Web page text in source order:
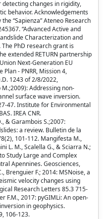
changes in rigidity,
behavior. Acknowledgements
“Sapienza” Ateneo Research
“Advanced Active and
Characterization and
PhD research grant is
extended RETURN partnership
Next-Generation EU
- PNRR, Mission 4,
1243 of 2/8/2022,
Addressing non‐
surface wave inversion.
47. Institute for Environmental
IREA CNR.
& Garambois S.;2007:
a review. Bulletin de la
101-112. Mangifesta M.,
L. M., Scalella G., & Sciarra N.;
Study Large and Complex
Apennines. Geosciences,
Brenguier F.; 2014: MSNoise, a
velocity changes using
Research Letters 85.3 715-
F.M., 2017: pyGIMLi: An open-
in geophysics.
106-123.